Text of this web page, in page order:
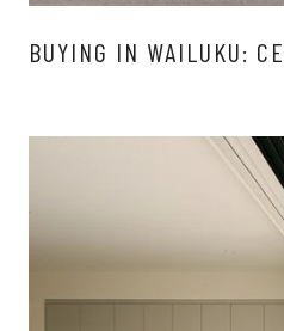
BUYING IN WAILUKU: